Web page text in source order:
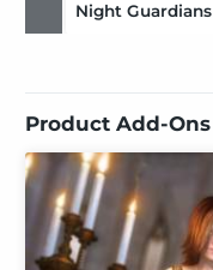
Night Guardians
Product Add-Ons